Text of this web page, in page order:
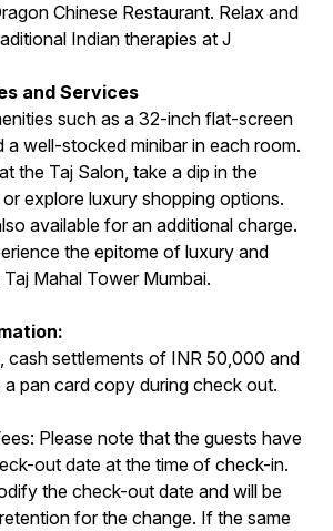
Chinese Restaurant. Relax and
Indian therapies at J
and Services
such as a 32-inch flat-screen
a well-stocked minibar in each room.
the Taj Salon, take a dip in the
explore luxury shopping options.
available for an additional charge.
the epitome of luxury and
Mahal Tower Mumbai.
cash settlements of INR 50,000 and
a pan card copy during check out.
Please note that the guests have
out date at the time of check-in.
the check-out date and will be
for the change. If the same